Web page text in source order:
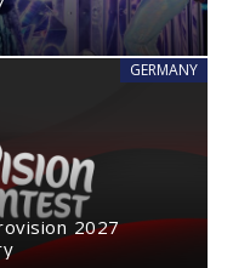
GERMANY
2027